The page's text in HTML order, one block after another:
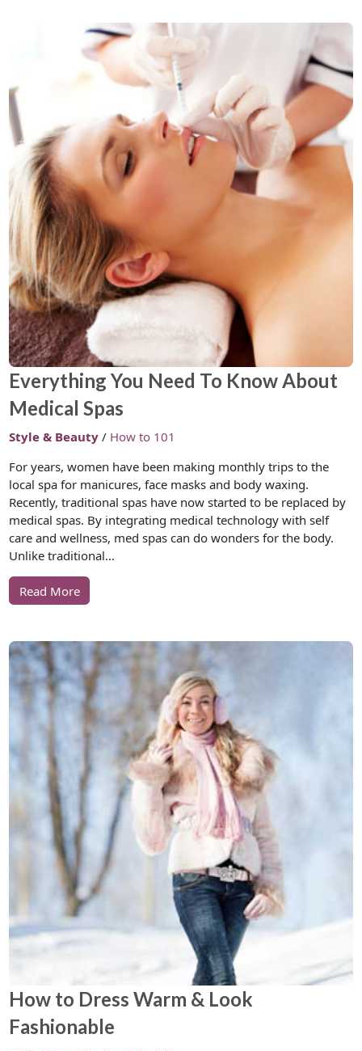
Everything You Need To Know About
Medical Spas
Style & Beauty/ How to 101
For years, women have been making monthly trips to the
local spa for manicures, face masks and body waxing.
Recently, traditional spas have now started to be replaced by
medical spas. By integrating medical technology with self
care and wellness, med spas can do wonders for the body.
Unlike traditional…
Read More
How to Dress Warm & Look
Fashionable